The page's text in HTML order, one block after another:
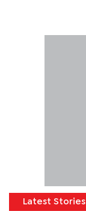
Latest Stories